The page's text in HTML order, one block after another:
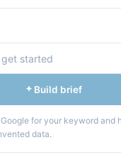
Build brief
for your keyword and
data.